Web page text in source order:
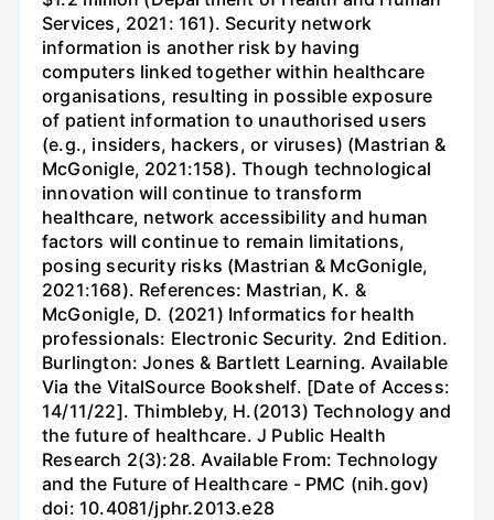
Services, 2021: 161). Security network
information is another risk by having
computers linked together within healthcare
organisations, resulting in possible exposure
of patient information to unauthorised users
(e.g., insiders, hackers, or viruses) (Mastrian &
McGonigle, 2021:158). Though technological
innovation will continue to transform
healthcare, network accessibility and human
factors will continue to remain limitations,
posing security risks (Mastrian & McGonigle,
2021:168). References: Mastrian, K. &
McGonigle, D. (2021) Informatics for health
professionals: Electronic Security. 2nd Edition.
Burlington: Jones & Bartlett Learning. Available
Via the VitalSource Bookshelf. [Date of Access:
14/11/22]. Thimbleby, H.(2013) Technology and
the future of healthcare. J Public Health
Research 2(3):28. Available From: Technology
and the Future of Healthcare - PMC (nih.gov)
doi: 10.4081/jphr.2013.e28